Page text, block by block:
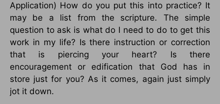
Application) How do you put this into practice? It
may be a list from the scripture. The simple
question to ask is what do I need to do to get this
work in my life? Is there instruction or correction
that is piercing your heart? Is there
encouragement or edification that God has in
store just for you? As it comes, again just simply
jot it down.